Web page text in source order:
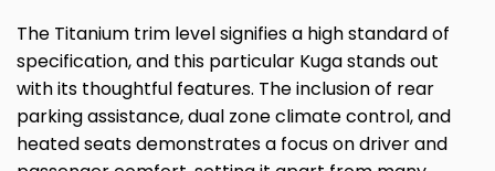
The Titanium trim level signifies a high standard of
specification, and this particular Kuga stands out
with its thoughtful features. The inclusion of rear
parking assistance, dual zone climate control, and
heated seats demonstrates a focus on driver and